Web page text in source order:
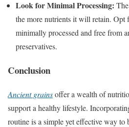
Look for Minimal Processing:
the more nutrients it will retain. Opt
minimally processed and free from
preservatives.
Conclusion
Ancient grainsoffer a wealth of
support a healthy lifestyle.
routine is a simple yet effective way to